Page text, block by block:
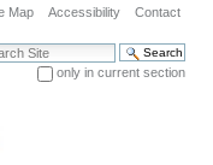
Map Accessibility Contact
Site
only in current section